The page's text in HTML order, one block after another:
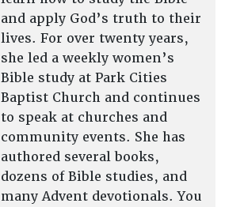
and apply God’s truth to their
lives. For over twenty years,
she led a weekly women’s
Bible study at Park Cities
Baptist Church and continues
to speak at churches and
community events. She has
authored several books,
dozens of Bible studies, and
many Advent devotionals. You